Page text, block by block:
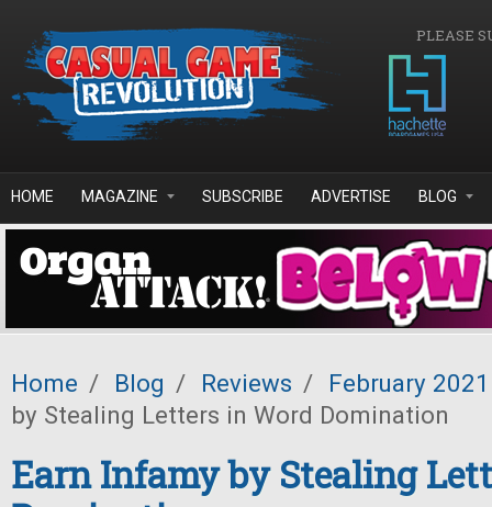
PLEASE
HOME MAGAZINE SUBSCRIBE ADVERTISE BLOG
Home / Blog / Reviews /
February 2021
by Stealing Letters in Word Domination
Earn Infamy by Stealing